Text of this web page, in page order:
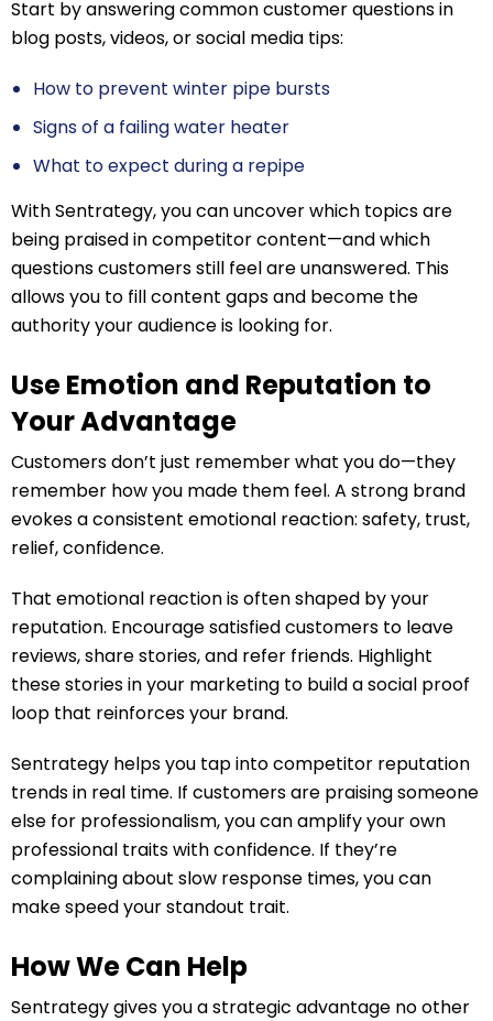
Start by answering common customer questions in
blog posts, videos, or social media tips:
How to prevent winter pipe bursts
Signs of a failing water heater
What to expect during a repipe
With Sentrategy, you can uncover which topics are
being praised in competitor content—and which
questions customers still feel are unanswered. This
allows you to fill content gaps and become the
authority your audience is looking for.
Use Emotion and Reputation to
Your Advantage
Customers don’t just remember what you do—they
remember how you made them feel. A strong brand
evokes a consistent emotional reaction: safety, trust,
relief, confidence.
That emotional reaction is often shaped by your
reputation. Encourage satisfied customers to leave
reviews, share stories, and refer friends. Highlight
these stories in your marketing to build a social proof
loop that reinforces your brand.
Sentrategy helps you tap into competitor reputation
trends in real time. If customers are praising someone
else for professionalism, you can amplify your own
professional traits with confidence. If they’re
complaining about slow response times, you can
make speed your standout trait.
How We Can Help
Sentrategy gives you a strategic advantage no other